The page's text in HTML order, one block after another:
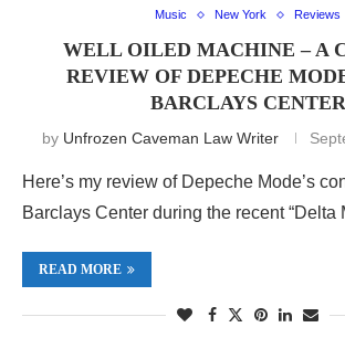
Music New York Reviews
WELL OILED MACHINE – A
REVIEW OF DEPECHE
BARCLAYS CENTER
by Unfrozen Caveman Law Writer
Here’s my review of Depeche Mode’s
Barclays Center during the recent “Delta
READ MORE